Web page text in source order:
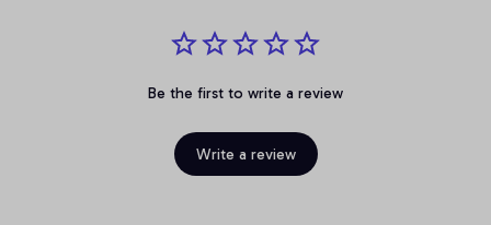
Be the first to write a review
Write a review